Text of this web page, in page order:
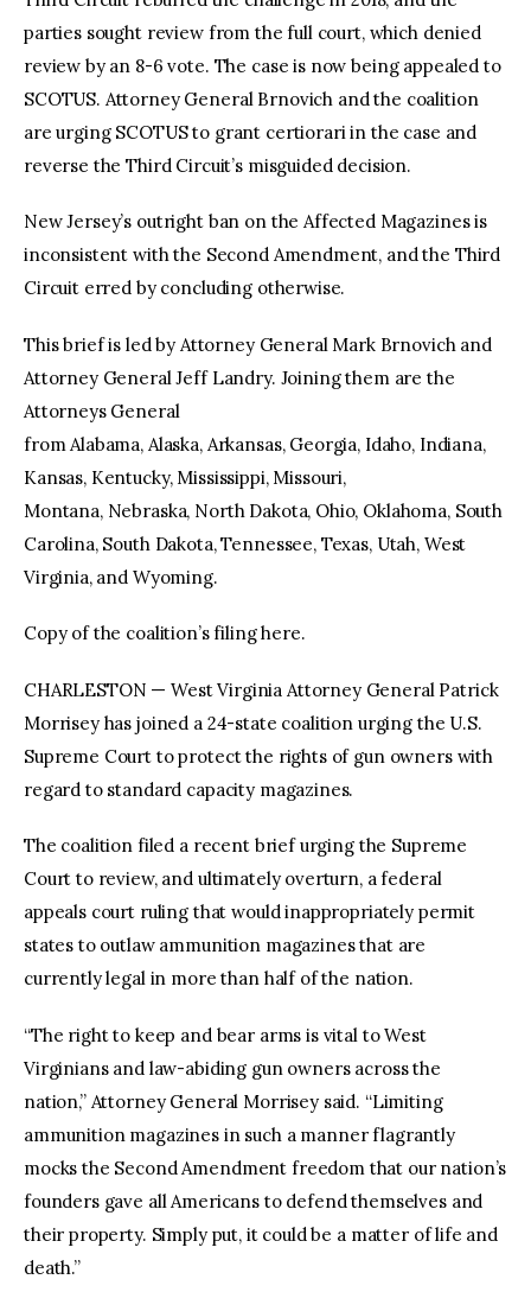
parties sought review from the full court, which denied
review by an 8-6 vote. The case is now being appealed to
SCOTUS. Attorney General Brnovich and the coalition
are urging SCOTUS to grant certiorari in the case and
reverse the Third Circuit’s misguided decision.
New Jersey’s outright ban on the Affected Magazines is
inconsistent with the Second Amendment, and the Third
Circuit erred by concluding otherwise.
This brief is led by Attorney General Mark Brnovich and
Attorney General Jeff Landry. Joining them are the
Attorneys General
from Alabama, Alaska, Arkansas, Georgia, Idaho, Indiana,
Kansas, Kentucky, Mississippi, Missouri,
Montana, Nebraska, North Dakota, Ohio, Oklahoma, South
Carolina, South Dakota, Tennessee, Texas, Utah, West
Virginia, and Wyoming.
Copy of the coalition’s filing here.
CHARLESTON — West Virginia Attorney General Patrick
Morrisey has joined a 24-state coalition urging the U.S.
Supreme Court to protect the rights of gun owners with
regard to standard capacity magazines.
The coalition filed a recent brief urging the Supreme
Court to review, and ultimately overturn, a federal
appeals court ruling that would inappropriately permit
states to outlaw ammunition magazines that are
currently legal in more than half of the nation.
“The right to keep and bear arms is vital to West
Virginians and law-abiding gun owners across the
nation,” Attorney General Morrisey said. “Limiting
ammunition magazines in such a manner flagrantly
mocks the Second Amendment freedom that our nation’s
founders gave all Americans to defend themselves and
their property. Simply put, it could be a matter of life and
death.”